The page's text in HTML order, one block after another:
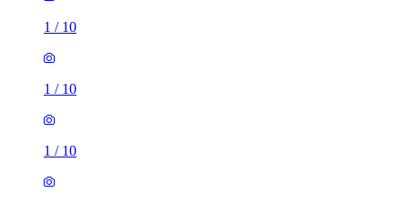
1 / 10
1 / 10
1 / 10